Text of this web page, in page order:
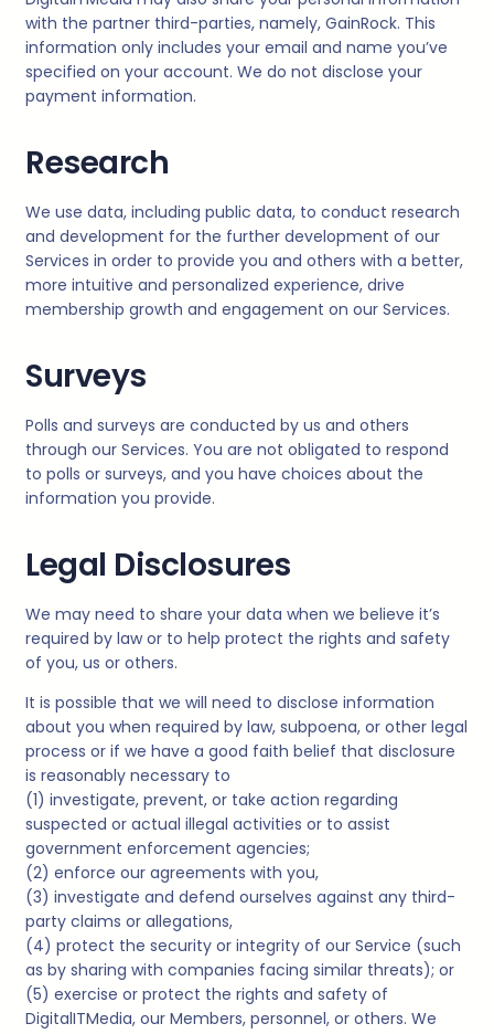
with the partner third-parties, namely, GainRock. This
information only includes your email and name you’ve
specified on your account. We do not disclose your
payment information.
Research
We use data, including public data, to conduct research
and development for the further development of our
Services in order to provide you and others with a better,
more intuitive and personalized experience, drive
membership growth and engagement on our Services.
Surveys
Polls and surveys are conducted by us and others
through our Services. You are not obligated to respond
to polls or surveys, and you have choices about the
information you provide.
Legal Disclosures
We may need to share your data when we believe it’s
required by law or to help protect the rights and safety
of you, us or others.
It is possible that we will need to disclose information
about you when required by law, subpoena, or other legal
process or if we have a good faith belief that disclosure
is reasonably necessary to
(1) investigate, prevent, or take action regarding
suspected or actual illegal activities or to assist
government enforcement agencies;
(2) enforce our agreements with you,
(3) investigate and defend ourselves against any third-
party claims or allegations,
(4) protect the security or integrity of our Service (such
as by sharing with companies facing similar threats); or
(5) exercise or protect the rights and safety of
DigitalITMedia, our Members, personnel, or others. We